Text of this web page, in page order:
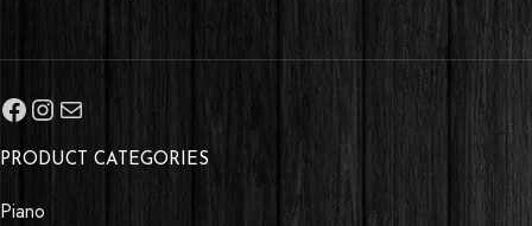
PRODUCT CATEGORIES
Piano